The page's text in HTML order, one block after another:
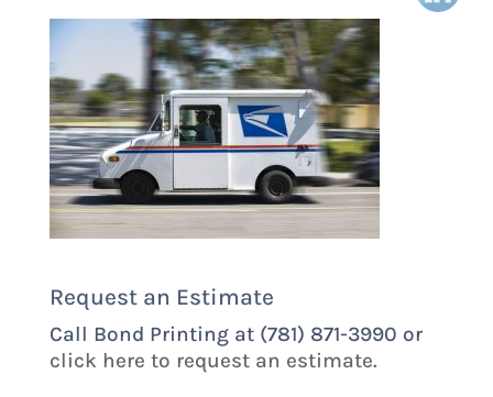
Request an Estimate
Call Bond Printing at (781) 871-3990 or
click here to request an estimate.